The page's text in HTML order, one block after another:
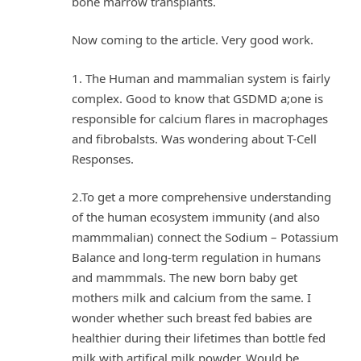
Now coming to the article. Very good work.
1. The Human and mammalian system is fairly
complex. Good to know that GSDMD a;one is
responsible for calcium flares in macrophages
and fibrobalsts. Was wondering about T-Cell
Responses.
2.To get a more comprehensive understanding
of the human ecosystem immunity (and also
mammmalian) connect the Sodium – Potassium
Balance and long-term regulation in humans
and mammmals. The new born baby get
mothers milk and calcium from the same. I
wonder whether such breast fed babies are
healthier during their lifetimes than bottle fed